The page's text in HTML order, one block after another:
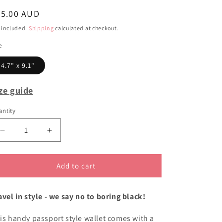
n
AUD
included. Shipping calculated at checkout.
4.7" x 9.1"
guide
Decrease
quantity
for
Cockatoo
wallet
Increase
quantity
for
Black
Cockatoo
wallet
Add to cart
in style - we say no to boring black!
handy passport style wallet comes with a